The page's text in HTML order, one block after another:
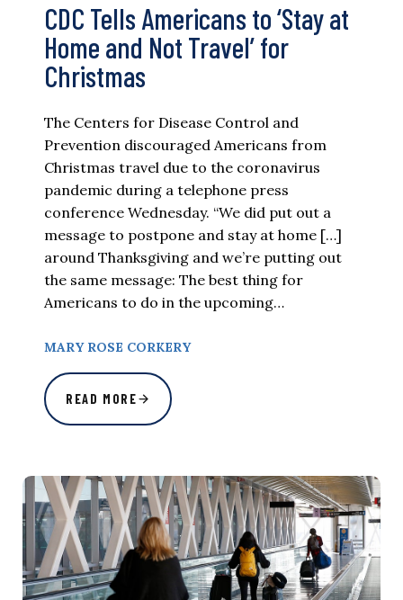
CDC Tells Americans to ‘Stay at
Home and Not Travel’ for
Christmas
The Centers for Disease Control and
Prevention discouraged Americans from
Christmas travel due to the coronavirus
pandemic during a telephone press
conference Wednesday. “We did put out a
message to postpone and stay at home […]
around Thanksgiving and we’re putting out
the same message: The best thing for
Americans to do in the upcoming…
MARY ROSE CORKERY
READ MORE